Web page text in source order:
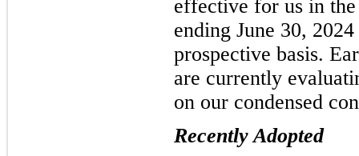
effective for us in
ending June 30,
prospective basis.
are currently
on our condensed
Recently Adopted